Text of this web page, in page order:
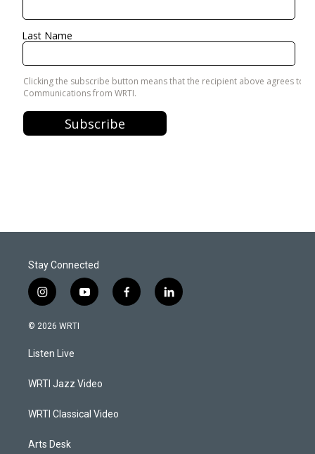
Stay Connected
i
n
s
a
g
a
y
o
f
a
l
i
© 2026 WRTI
Listen Live
WRTI Jazz Video
WRTI Classical Video
Arts Desk